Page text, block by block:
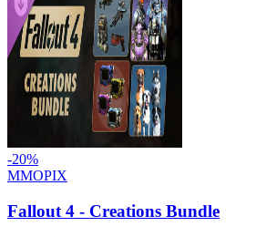
-20%
MMOPIX
Fallout 4 - Creations Bundle